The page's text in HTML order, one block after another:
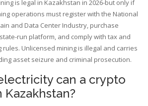
is legal in Kazakhstan in 2026-but only if
operations must register with the National
and Data Center Industry, purchase
run platform, and comply with tax and
Unlicensed mining is illegal and carries
asset seizure and criminal prosecution.
can a crypto
Kazakhstan?